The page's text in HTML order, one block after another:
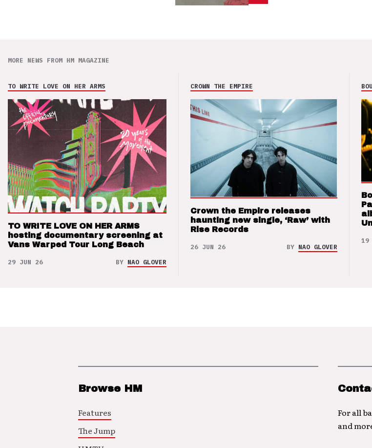
MORE NEWS FROM HM MAGAZINE
TO WRITE LOVE ON HER ARMS
TO WRITE LOVE ON HER ARMS
hosting documentary screening at
Vans Warped Tour Long Beach
29 JUN 26 BY NAO GLOVER
CROWN THE EMPIRE
Crown the Empire releases
haunting new single, ‘Raw’ with
Rise Records
26 JUN 26 BY NAO GLOVER
19
Browse HM
Features
The Jump
For all
and